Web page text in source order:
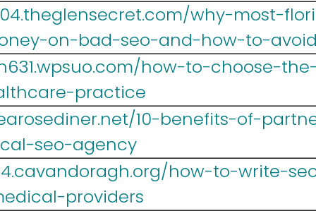
why-most-
on-bad-seo-and-how-to-
how-to-choose-
practice
10-benefits-of-
seo-agency
how-to-write-
providers